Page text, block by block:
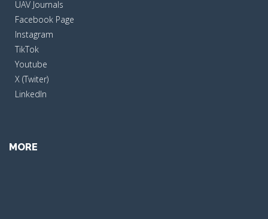
UAV Journals
Facebook Page
Instagram
TikTok
Youtube
X (Twiter)
LinkedIn
MORE